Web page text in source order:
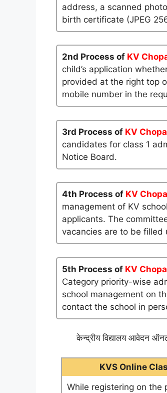
address, a scanned
birth certificate (JPEG
2nd Process of KV
child’s application
provided at the right top
mobile number in the
3rd Process of KV
candidates for class 1
Notice Board.
4th Process of KV
management of KV
applicants. The
vacancies are to be filled
5th Process of KV
Category priority-wise
school management on
contact the school in
केन्द्रीय विद्यालय आवेदन
KVS Online
While registering on the